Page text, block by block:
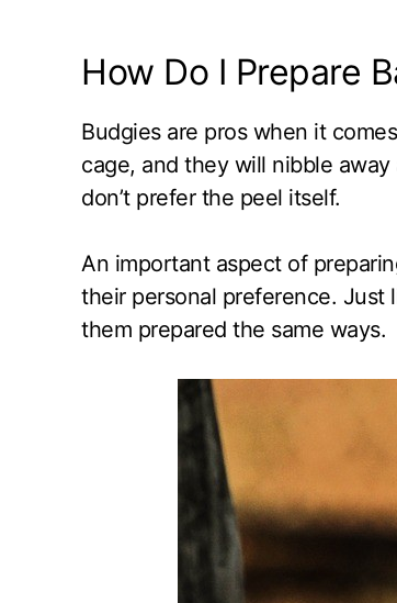
How Do I Prepare
Budgies are pros when it
cage, and they will nibble
don’t prefer the peel itself.
An important aspect of
their personal preference. Just
them prepared the same ways.